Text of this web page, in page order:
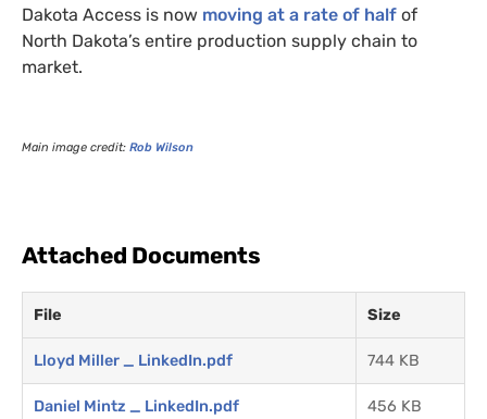
Dakota Access is now moving at a rate of half of
North Dakota’s entire production supply chain to
market.
Main image credit: Rob Wilson
Attached Documents
File Size
Lloyd Miller _ LinkedIn.pdf 744 KB
Daniel Mintz _ LinkedIn.pdf 456 KB